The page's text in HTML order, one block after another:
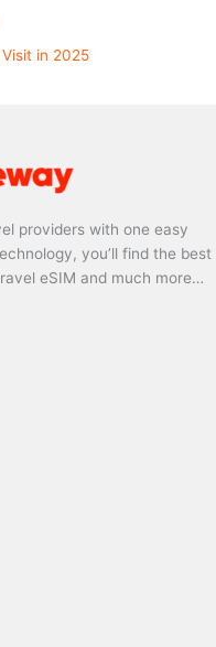
in 2025
providers with one easy
you’ll find the best
eSIM and much more…